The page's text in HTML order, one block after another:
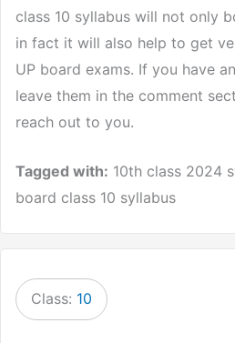
class 10 syllabus will not only
in fact it will also help to get
UP board exams. If you have
leave them in the comment
reach out to you.
Tagged with: 10th class 2024
board class 10 syllabus
Class: 10